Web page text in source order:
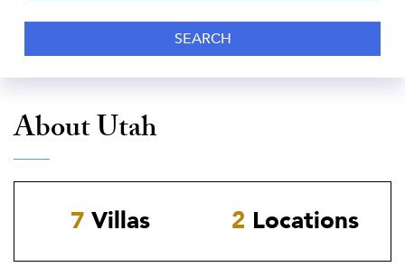
SEARCH
About Utah
7 Villas 2Locations